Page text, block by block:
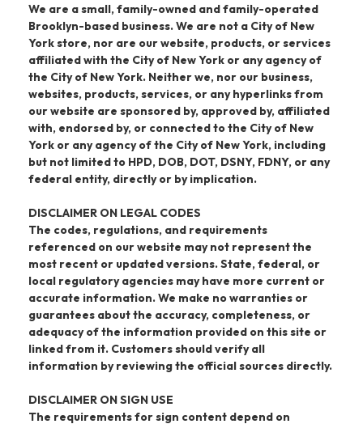
We are a small, family-owned and family-operated
Brooklyn-based business. We are not a City of New
York store, nor are our website, products, or services
affiliated with the City of New York or any agency of
the City of New York. Neither we, nor our business,
websites, products, services, or any hyperlinks from
our website are sponsored by, approved by, affiliated
with, endorsed by, or connected to the City of New
York or any agency of the City of New York, including
but not limited to HPD, DOB, DOT, DSNY, FDNY, or any
federal entity, directly or by implication.
DISCLAIMER ON LEGAL CODES
The codes, regulations, and requirements
referenced on our website may not represent the
most recent or updated versions. State, federal, or
local regulatory agencies may have more current or
accurate information. We make no warranties or
guarantees about the accuracy, completeness, or
adequacy of the information provided on this site or
linked from it. Customers should verify all
information by reviewing the official sources directly.
DISCLAIMER ON SIGN USE
The requirements for sign content depend on